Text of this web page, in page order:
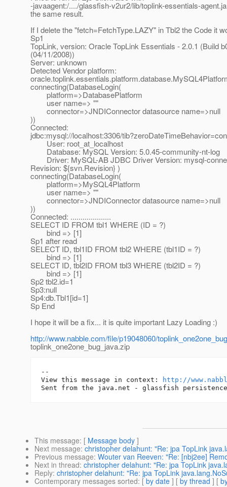
-javaagent:/..../glassfish-v2ur2/lib/toplink-essentials-
the same result.
If I delete the "fetch=FetchType.LAZY" in Tbl2 the Code it
Sp1
TopLink, version: Oracle TopLink Essentials - 2.0.1 (Build
(04/11/2008))
Server: unknown
Detected Vendor platform:
connecting(DatabaseLogin(
platform=>DatabasePlatform
user name=> ""
connector=>JNDIConnector datasource name=>null
))
Connected:
jdbc:mysql://localhost:3306/
User: root_at_localhost
Database: MySQL Version: 5.0.45-community-nt-log
Driver: MySQL-AB JDBC Driver Version: mysql-
Revision: ${svn.Revision} )
connecting(DatabaseLogin(
platform=>MySQL4Platform
user name=> ""
connector=>JNDIConnector datasource name=>null
))
Connected: ....................
SELECT ID FROM tbl1 WHERE (ID = ?)
bind => [1]
Sp1 after read
SELECT ID, tbl1ID FROM tbl2 WHERE (tbl1ID = ?)
bind => [1]
SELECT ID, tbl2ID FROM tbl3 WHERE (tbl2ID = ?)
bind => [1]
Sp2 tbl2.id=1
Sp3:null
Sp4:db.Tbl1[id=1]
Sp End
I hope it will be a fix... it is quite important Lazy Loading :)
http://www.nabble.com/file/p19048060/
toplink_one2one_bug_java.zip
--
View this message in context:
http://
This message: [ Message body ]
Next message: christopher delahunt: "Re: jpa TopLink
Previous message: Wouter van Reeven: "Re: [nbj2ee]
Next in thread: christopher delahunt: "Re: jpa TopLink
Reply: christopher delahunt: "Re: jpa TopLink
Contemporary messages sorted: [ by date ] [ by thread ] [